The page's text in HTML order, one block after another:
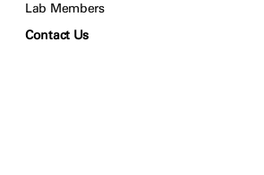
Lab Members
Contact Us